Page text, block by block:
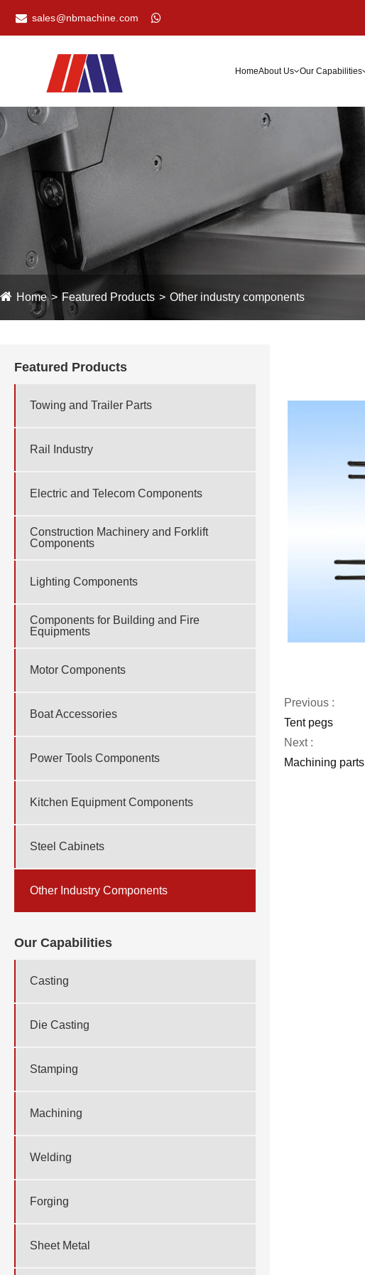
sales@nbmachine.com
HomeAbout Us Our Capabilities
Home Featured Products Other industry components
Featured Products
Towing and Trailer Parts
Rail Industry
Electric and Telecom Components
Construction Machinery and Forklift
Components
Lighting Components
Components for Building and Fire
Equipments
Motor Components
Boat Accessories
Power Tools Components
Kitchen Equipment Components
Steel Cabinets
Other Industry Components
Our Capabilities
Casting
Die Casting
Stamping
Machining
Welding
Forging
Sheet Metal
Previous :
Tent pegs
Next :
Machining parts